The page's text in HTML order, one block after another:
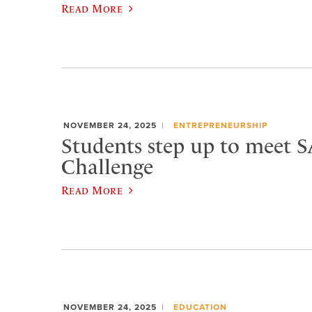
Read More
NOVEMBER 24, 2025 ENTREPRENEURSHIP
Students step up to meet
Challenge
Read More
NOVEMBER 24, 2025 EDUCATION